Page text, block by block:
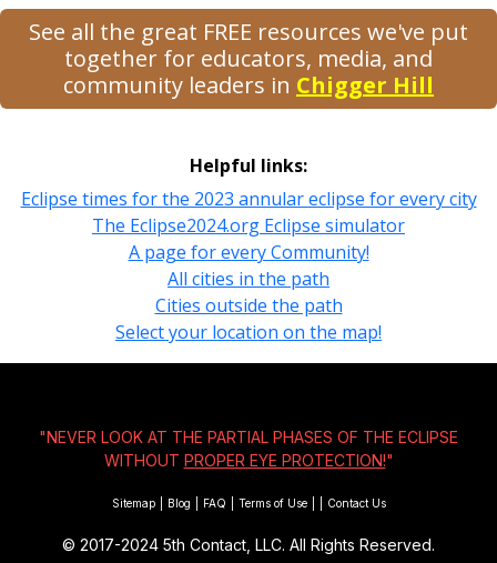
See all the great FREE resources we've put
together for educators, media, and
community leaders in Chigger Hill
Helpful links:
Eclipse times for the 2023 annular eclipse for every city
The Eclipse2024.org Eclipse simulator
A page for every Community!
All cities in the path
Cities outside the path
Select your location on the map!
"NEVER LOOK AT THE PARTIAL PHASES OF THE ECLIPSE
WITHOUT PROPER EYE PROTECTION!"
Sitemap Blog FAQ Terms of Use Contact Us
© 2017-2024 5th Contact, LLC. All Rights Reserved.